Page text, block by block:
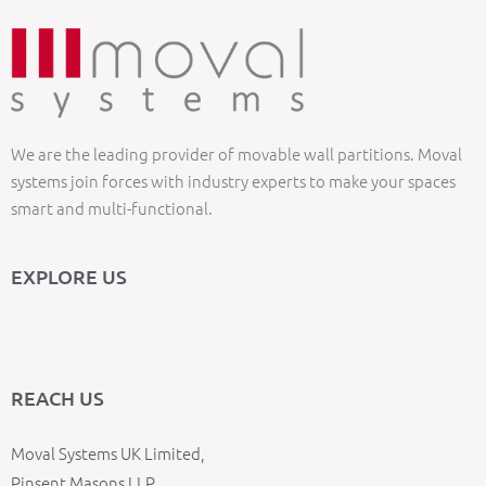
We are the leading provider of movable wall partitions. Moval
systems join forces with industry experts to make your spaces
smart and multi-functional.
EXPLORE US
REACH US
Moval Systems UK Limited,